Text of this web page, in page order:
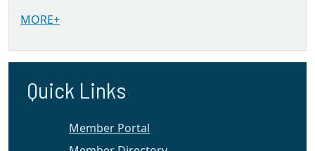
MORE+
Quick Links
Member Portal